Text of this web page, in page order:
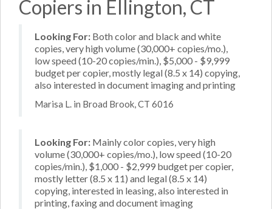
Copiers in Ellington, CT
Looking For: Both color and black and white
copies, very high volume (30,000+ copies/mo.),
low speed (10-20 copies/min.), $5,000 - $9,999
budget per copier, mostly legal (8.5 x 14) copying,
also interested in document imaging and printing
Marisa L. in Broad Brook, CT 6016
Looking For: Mainly color copies, very high
volume (30,000+ copies/mo.), low speed (10-20
copies/min.), $1,000 - $2,999 budget per copier,
mostly letter (8.5 x 11) and legal (8.5 x 14)
copying, interested in leasing, also interested in
printing, faxing and document imaging